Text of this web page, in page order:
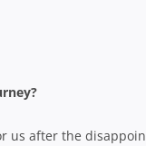
us after the